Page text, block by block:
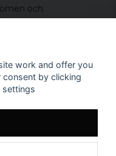
och
work and offer you
by clicking
settings